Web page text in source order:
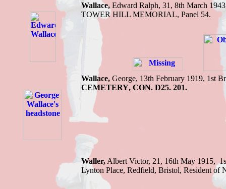
Wallace, Edward Ralph, 31, 8th March
TOWER HILL MEMORIAL, Panel 54.
Wallace, George, 13th February 1919, 1st
CEMETERY,CON. D25. 201.
Waller,Albert Victor, 21, 16th May 1915,
Lynton Place, Redfield, Bristol, Resident